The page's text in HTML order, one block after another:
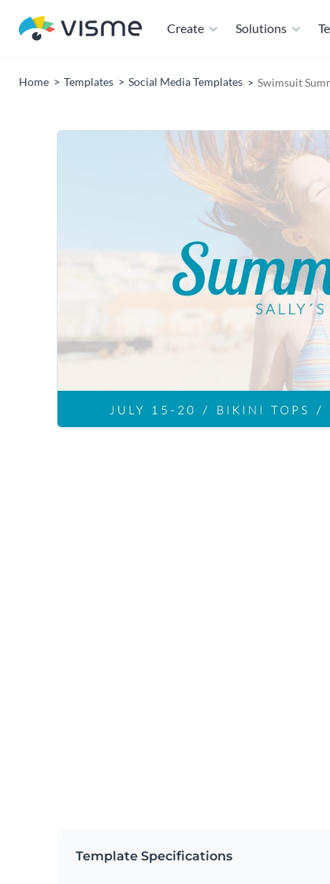
Create Solutions
Home Templates Social Media Templates Swimsuit
Template Specifications